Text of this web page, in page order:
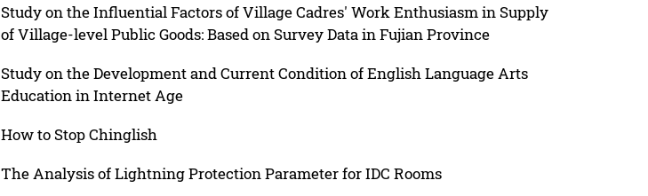
Study on the Influential Factors of Village Cadres' Work Enthusiasm in Supply
of Village-level Public Goods: Based on Survey Data in Fujian Province
Study on the Development and Current Condition of English Language Arts
Education in Internet Age
How to Stop Chinglish
The Analysis of Lightning Protection Parameter for IDC Rooms